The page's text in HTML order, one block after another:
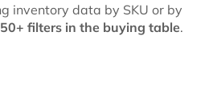
inventory data by SKU or by
filters in the buying table.